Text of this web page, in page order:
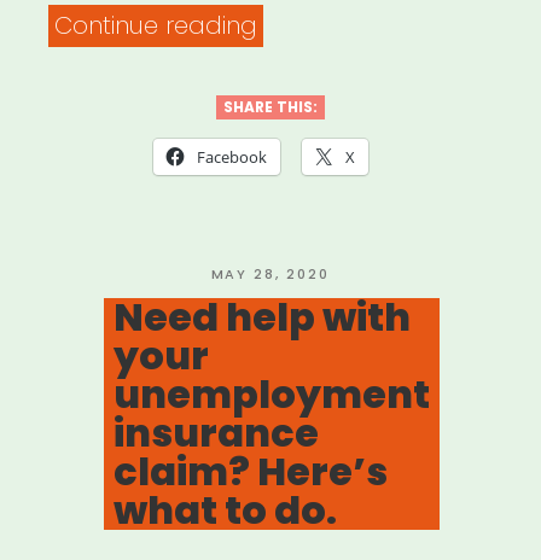
Continue reading
RELIEF
FUND”
SHARE THIS:
Facebook X
POSTED
ON
MAY 28, 2020
Need help with
your
unemployment
insurance
claim? Here’s
what to do.